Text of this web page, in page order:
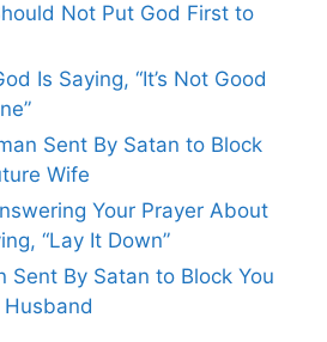
Not Put God First to
Is Saying, “It’s Not Good
Sent By Satan to Block
Wife
Your Prayer About
“Lay It Down”
Sent By Satan to Block You